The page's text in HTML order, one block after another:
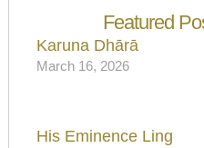
Featured
Karuna Dhārā
March 16, 2026
His Eminence Ling